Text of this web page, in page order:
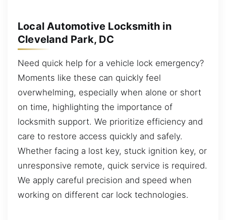
Local Automotive Locksmith in
Cleveland Park, DC
Need quick help for a vehicle lock emergency?
Moments like these can quickly feel
overwhelming, especially when alone or short
on time, highlighting the importance of
locksmith support. We prioritize efficiency and
care to restore access quickly and safely.
Whether facing a lost key, stuck ignition key, or
unresponsive remote, quick service is required.
We apply careful precision and speed when
working on different car lock technologies.